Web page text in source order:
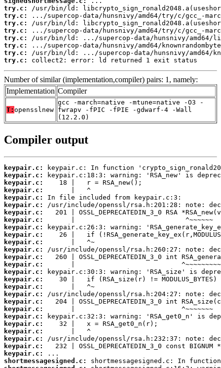
try.c:
try.c:
try.c:
try.c:
try.c:
try.c:
try.c:
try.c:
collect2: error: ld returned 1 exit status
Number of similar (implementation,compiler) pairs: 1, namely:
Implementation Compiler
T: opensslnew
gcc -march=native -mtune=native -O3 -
fwrapv -fPIC -fPIE -gdwarf-4 -Wall
(12.2.0)
Compiler output
keypair.c:
keypair.c:
keypair.c:
keypair.c:
keypair.c:
keypair.c:
keypair.c:
keypair.c:
keypair.c:
keypair.c:
keypair.c:
keypair.c:
keypair.c:
keypair.c:
keypair.c:
keypair.c:
keypair.c:
keypair.c:
keypair.c:
keypair.c:
keypair.c:
keypair.c:
keypair.c:
keypair.c:
keypair.c:
keypair.c:
shortmessagesigned.c: